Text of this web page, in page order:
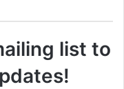
list to